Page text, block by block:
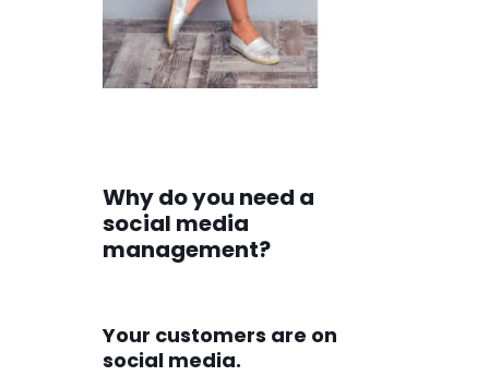
Why do you need a
social media
management?
Your customers are on
social media.